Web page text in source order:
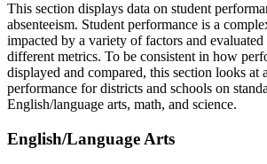
This section displays data on student
absenteeism. Student performance is a
impacted by a variety of factors and
different metrics. To be consistent in how
displayed and compared, this section looks at
performance for districts and schools on
English/language arts, math, and science.
English/Language Arts